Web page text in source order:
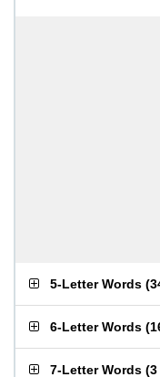
5-Letter Words (
6-Letter Words (
7-Letter Words (